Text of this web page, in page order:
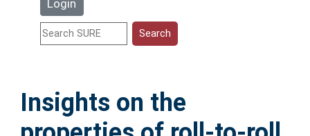
Login
Statistics
Help
Insights on the